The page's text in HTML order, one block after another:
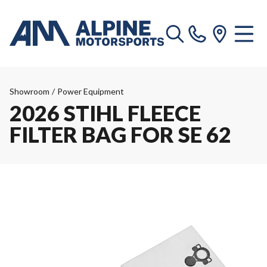
Showroom / Power Equipment
2026 STIHL FLEECE
FILTER BAG FOR SE 62